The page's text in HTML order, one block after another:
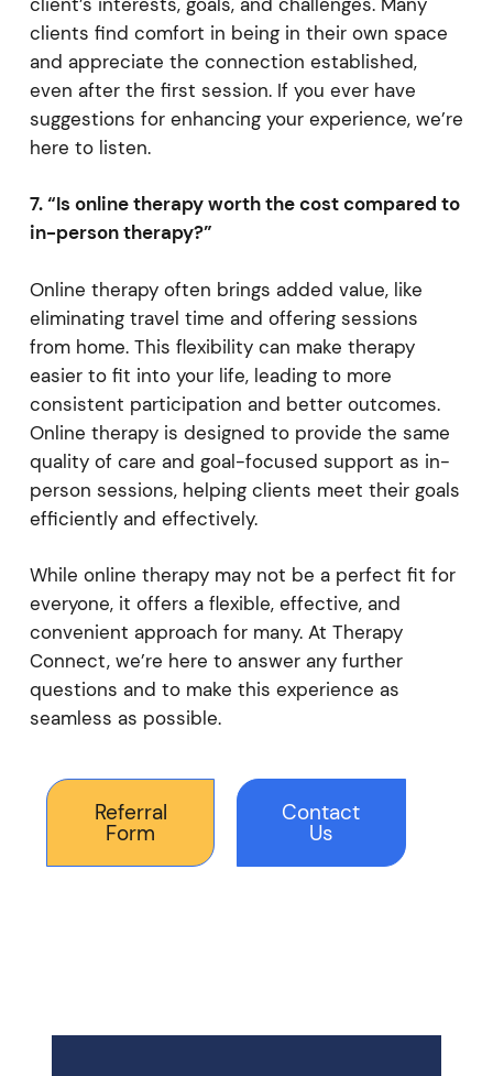
clients find comfort in being in their own space
and appreciate the connection established,
even after the first session. If you ever have
suggestions for enhancing your experience, we’re
here to listen.
7. “Is online therapy worth the cost compared to
in-person therapy?”
Online therapy often brings added value, like
eliminating travel time and offering sessions
from home. This flexibility can make therapy
easier to fit into your life, leading to more
consistent participation and better outcomes.
Online therapy is designed to provide the same
quality of care and goal-focused support as in-
person sessions, helping clients meet their goals
efficiently and effectively.
While online therapy may not be a perfect fit for
everyone, it offers a flexible, effective, and
convenient approach for many. At Therapy
Connect, we’re here to answer any further
questions and to make this experience as
seamless as possible.
Referral
Form
Contact
Us